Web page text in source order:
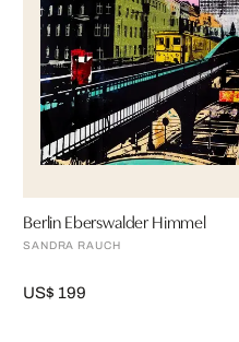
Berlin Eberswalder Himmel
SANDRA RAUCH
US$ 199